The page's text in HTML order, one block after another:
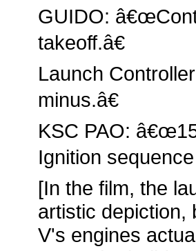
GUIDO:
takeoff.â€
Launch
minus.â€
KSC PAO:
Ignition
[In the film, the
artistic depiction,
V's engines